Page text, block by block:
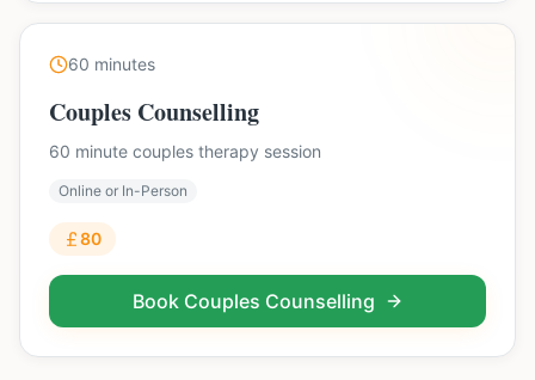
60 minutes
Couples Counselling
60 minute couples therapy session
Online or In-Person
80
Book Couples Counselling